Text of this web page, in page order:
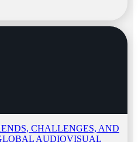
CHALLENGES, AND
AUDIOVISUAL